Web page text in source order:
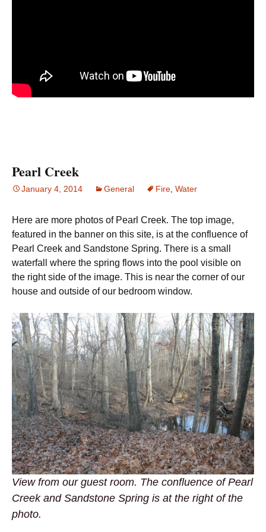
Pearl Creek
January 4, 2014 General Fire, Water
Here are more photos of Pearl Creek. The top image,
featured in the banner on this site, is at the confluence of
Pearl Creek and Sandstone Spring. There is a small
waterfall where the spring flows into the pool visible on
the right side of the image. This is near the corner of our
house and outside of our bedroom window.
View from our guest room. The confluence of Pearl
Creek and Sandstone Spring is at the right of the
photo.